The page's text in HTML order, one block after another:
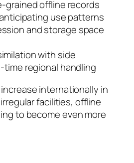
grained offline records
use patterns
and storage space
with side
regional handling
internationally in
facilities, offline
to become even more